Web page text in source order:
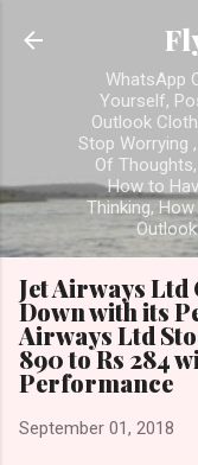
WhatsApp
Yourself,
Outlook
Stop Worrying
Of
How to
Thinking,
Jet Airways
Down with its
Airways Ltd
890 to Rs 284
Performance
September 01, 2018